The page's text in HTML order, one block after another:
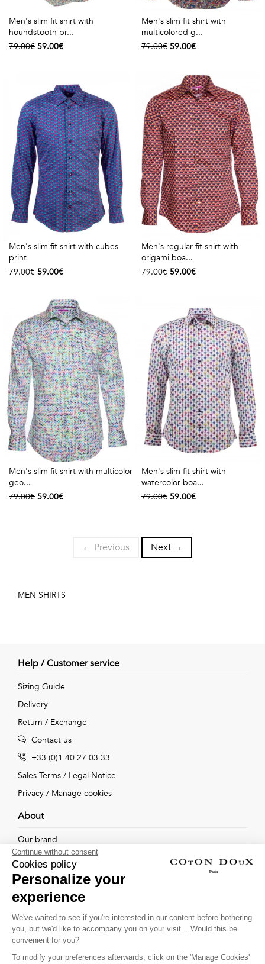
Men's slim fit shirt with
houndstooth pr...
79.00€ 59.00€
Men's slim fit shirt with
multicolored g...
79.00€ 59.00€
Men's slim fit shirt with cubes
print
79.00€ 59.00€
Men's regular fit shirt with
origami boa...
79.00€ 59.00€
Men's slim fit shirt with multicolor
geo...
79.00€ 59.00€
Men's slim fit shirt with
watercolor boa...
79.00€ 59.00€
← Previous Next →
MEN SHIRTS
Help / Customer service
Sizing Guide
Delivery
Return / Exchange
Contact us
+33 (0)1 40 27 03 33
Sales Terms / Legal Notice
Privacy / Manage cookies
About
Our brand
Our shops
Follow us !
Receive our latest news about new collections, special offers
and private sales...
Continue without consent
Cookies policy
Personalize your
experience
We've waited to see if you're interested in our content before bothering
you, but we'd like to accompany you on your visit... Would this be
convenient for you?
To modify your preferences afterwards, click on the 'Manage Cookies'